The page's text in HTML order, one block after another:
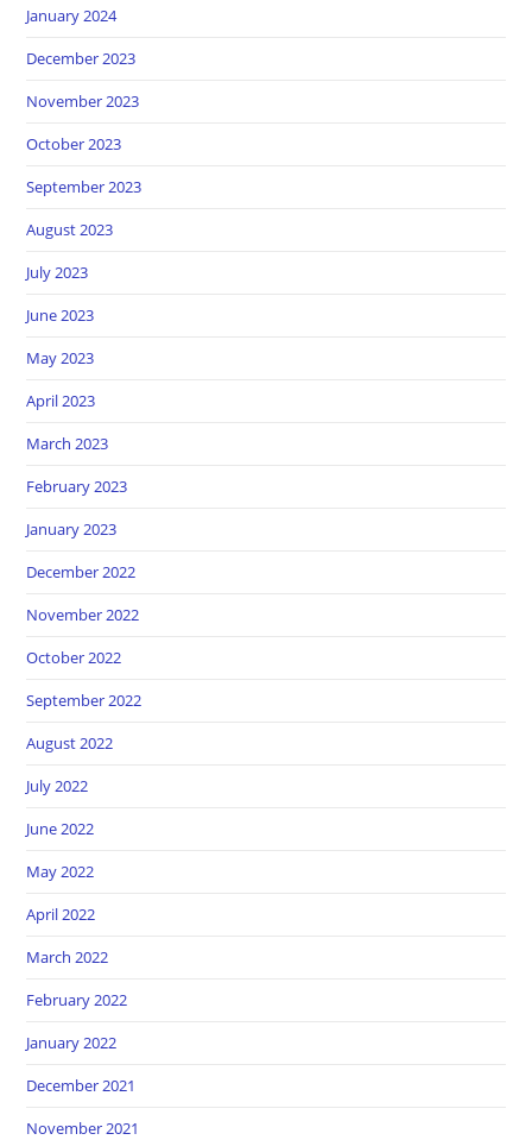
January 2024
December 2023
November 2023
October 2023
September 2023
August 2023
July 2023
June 2023
May 2023
April 2023
March 2023
February 2023
January 2023
December 2022
November 2022
October 2022
September 2022
August 2022
July 2022
June 2022
May 2022
April 2022
March 2022
February 2022
January 2022
December 2021
November 2021